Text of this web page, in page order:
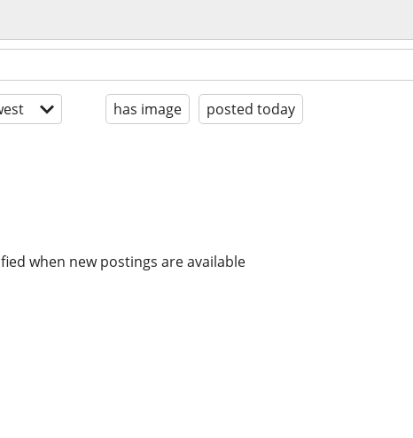
has image posted today
when new postings are available